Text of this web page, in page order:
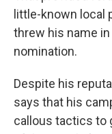
little-known local
threw his name
nomination.
Despite his
says that his
callous tactics to